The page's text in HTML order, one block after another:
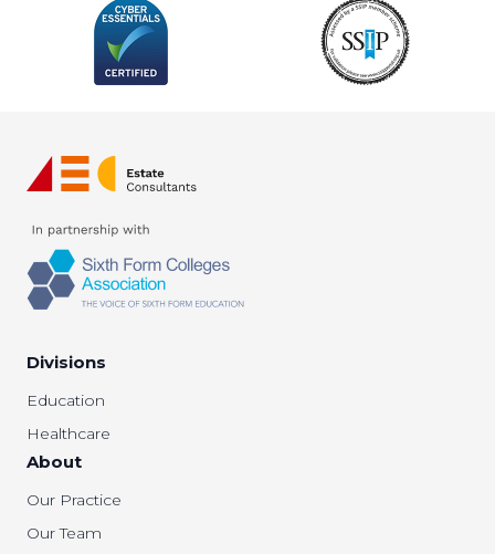
Divisions
Education
Healthcare
About
Our Practice
Our Team